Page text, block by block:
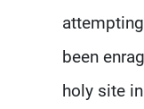
been
holy site